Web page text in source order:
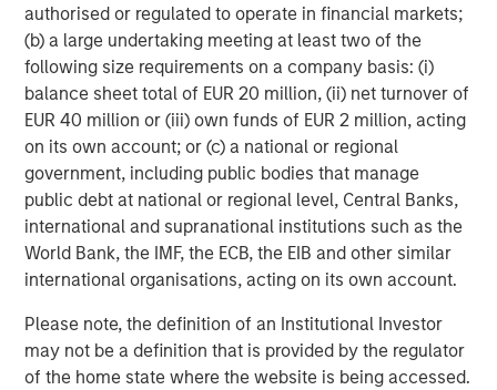
authorised or regulated to operate in financial markets;
(b) a large undertaking meeting at least two of the
following size requirements on a company basis: (i)
balance sheet total of EUR 20 million, (ii) net turnover of
EUR 40 million or (iii) own funds of EUR 2 million, acting
on its own account; or (c) a national or regional
government, including public bodies that manage
public debt at national or regional level, Central Banks,
international and supranational institutions such as the
World Bank, the IMF, the ECB, the EIB and other similar
international organisations, acting on its own account.
Please note, the definition of an Institutional Investor
may not be a definition that is provided by the regulator
of the home state where the website is being accessed.
The Firm does not provide tax advice. The tax information
contained herein is general and is not exhaustive by nature. It
was not intended or written to be used, and it cannot be used
by any taxpayer, for the purpose of avoiding penalties that may
be imposed on the taxpayer. Each Jurisdiction tax laws are
complex and constantly changing. You should always consult
your own legal or tax professional for information concerning
your individual situation.
Prior to making any investment decision, investors should
carefully review the strategy’s relevant offering document.
The Firm has not authorised financial intermediaries to use and
to distribute this material, unless such use and distribution is
made in accordance with applicable law and regulation.
themselves that the information in this material is appropriate for
any person to whom they provide this material in view of that
person’s circumstances and purpose. The Firm shall not be liable
for, and accepts no liability for, the use or misuse of this material